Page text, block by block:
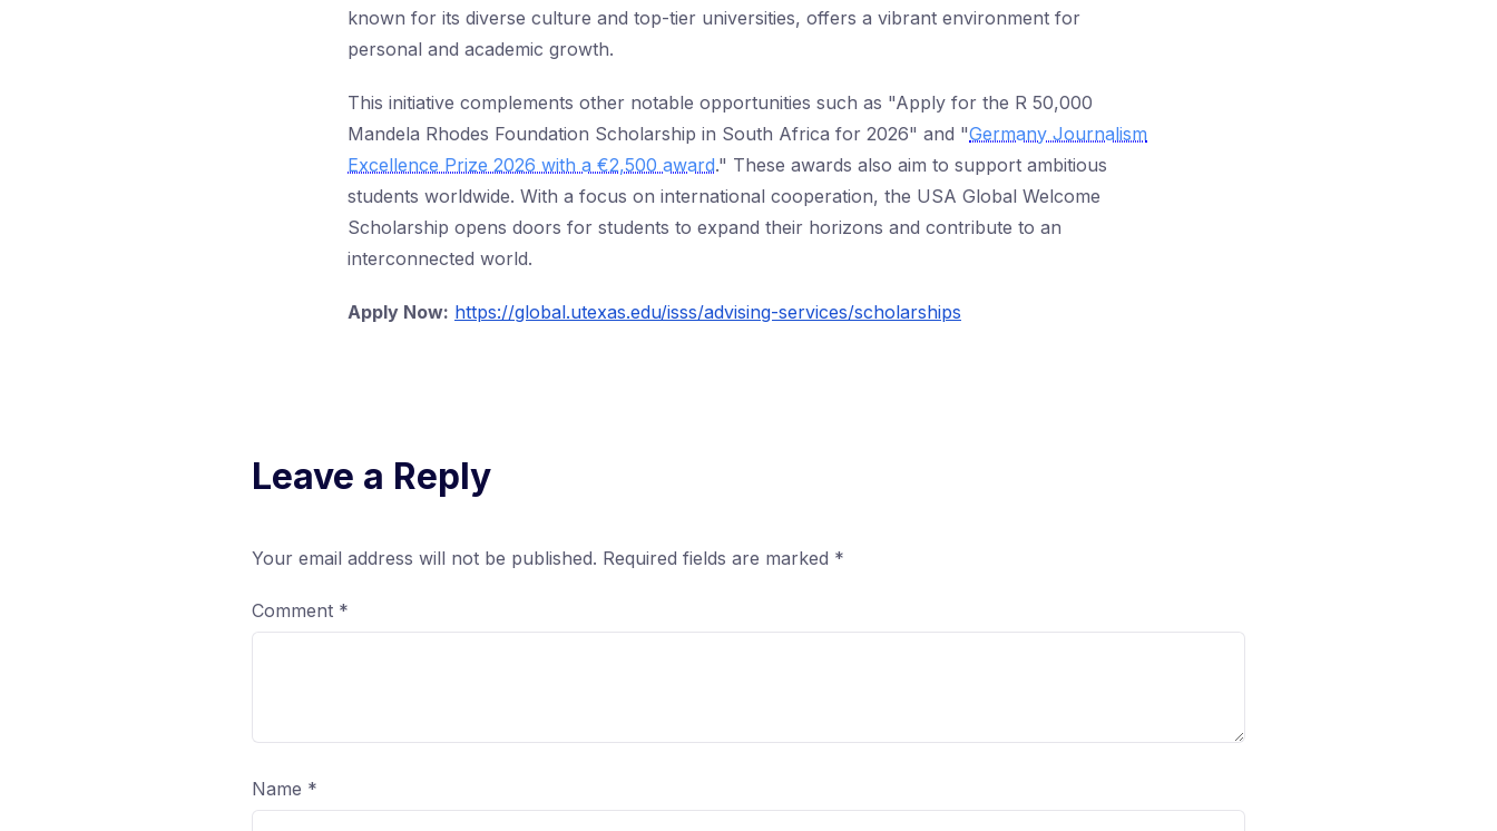
known for its diverse culture and top-tier universities, offers a vibrant environment for
personal and academic growth.
This initiative complements other notable opportunities such as "Apply for the R 50,000
Mandela Rhodes Foundation Scholarship in South Africa for 2026" and "Germany Journalism
Excellence Prize 2026 with a €2,500 award." These awards also aim to support ambitious
students worldwide. With a focus on international cooperation, the USA Global Welcome
Scholarship opens doors for students to expand their horizons and contribute to an
interconnected world.
Apply Now: https://global.utexas.edu/isss/advising-services/scholarships
Leave a Reply
Your email address will not be published. Required fields are marked *
Comment *
Name *